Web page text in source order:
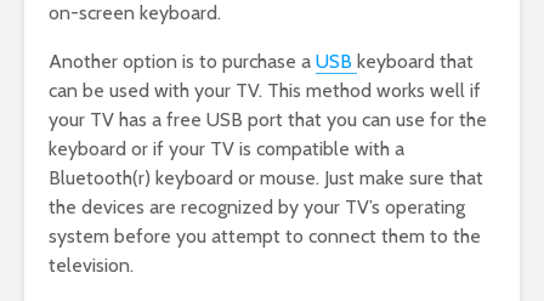
on-screen keyboard.
Another option is to purchase a USB keyboard that
can be used with your TV. This method works well if
your TV has a free USB port that you can use for the
keyboard or if your TV is compatible with a
Bluetooth(r) keyboard or mouse. Just make sure that
the devices are recognized by your TV’s operating
system before you attempt to connect them to the
television.